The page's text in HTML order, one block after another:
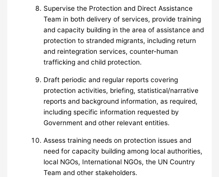
Supervise the Protection and Direct Assistance
Team in both delivery of services, provide training
and capacity building in the area of assistance and
protection to stranded migrants, including return
and reintegration services, counter-human
trafficking and child protection.
Draft periodic and regular reports covering
protection activities, briefing, statistical/narrative
reports and background information, as required,
including specific information requested by
Government and other relevant entities.
Assess training needs on protection issues and
need for capacity building among local authorities,
local NGOs, International NGOs, the UN Country
Team and other stakeholders.